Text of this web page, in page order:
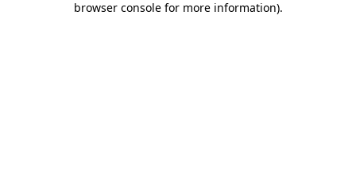
browser console for more information).